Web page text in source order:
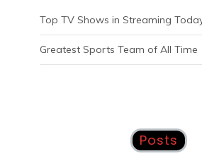
Top TV Shows in Streaming
Greatest Sports Team of All Time
Posts